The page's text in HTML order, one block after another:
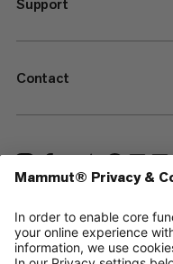
Contact
—